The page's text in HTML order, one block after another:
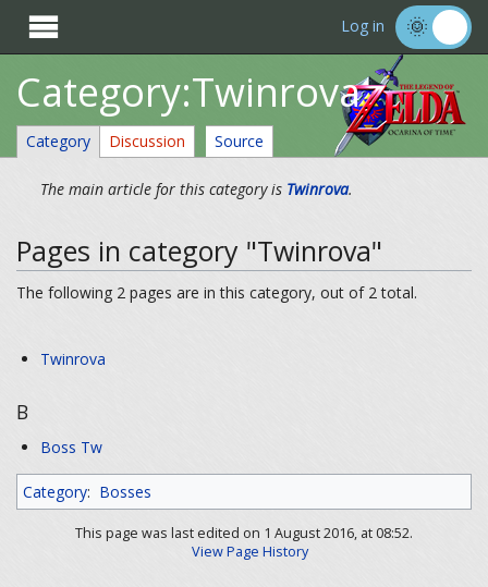
 Log in
Category:Twinrova
Category Discussion Source
The main article for this category is Twinrova.
Pages in category "Twinrova"
The following 2 pages are in this category, out of 2 total.
Twinrova
B
Boss Tw
Category: Bosses
This page was last edited on 1 August 2016, at 08:52.
View Page History